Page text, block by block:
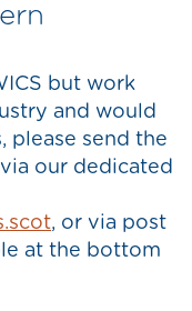
but work
and would
please send the
our dedicated
, or via post
at the bottom